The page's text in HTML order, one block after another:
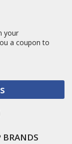
your
a coupon to
BRANDS